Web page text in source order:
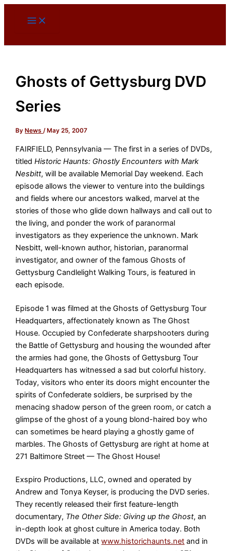
Ghosts of Gettysburg DVD
Series
By News/ May 25, 2007
FAIRFIELD, Pennsylvania — The first in a series of DVDs,
titledHistoric Haunts: Ghostly Encounters with Mark
Nesbitt, will be available Memorial Day weekend. Each
episode allows the viewer to venture into the buildings
and fields where our ancestors walked, marvel at the
stories of those who glide down hallways and call out to
the living, and ponder the work of paranormal
investigators as they experience the unknown. Mark
Nesbitt, well-known author, historian, paranormal
investigator, and owner of the famous Ghosts of
Gettysburg Candlelight Walking Tours, is featured in
each episode.
Episode 1 was filmed at the Ghosts of Gettysburg Tour
Headquarters, affectionately known as The Ghost
House. Occupied by Confederate sharpshooters during
the Battle of Gettysburg and housing the wounded after
the armies had gone, the Ghosts of Gettysburg Tour
Headquarters has witnessed a sad but colorful history.
Today, visitors who enter its doors might encounter the
spirits of Confederate soldiers, be surprised by the
menacing shadow person of the green room, or catch a
glimpse of the ghost of a young blond-haired boy who
can sometimes be heard playing a ghostly game of
marbles. The Ghosts of Gettysburg are right at home at
271 Baltimore Street — The Ghost House!
Exspiro Productions, LLC, owned and operated by
Andrew and Tonya Keyser, is producing the DVD series.
They recently released their first feature-length
documentary, The Other Side: Giving up the Ghost, an
in-depth look at ghost culture in America today. Both
DVDs will be available atwww.historichaunts.net and in